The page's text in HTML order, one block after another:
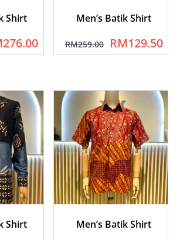
Shirt
276.00
Men’s Batik Shirt
RM259.00 RM129.50
Shirt Men’s Batik Shirt